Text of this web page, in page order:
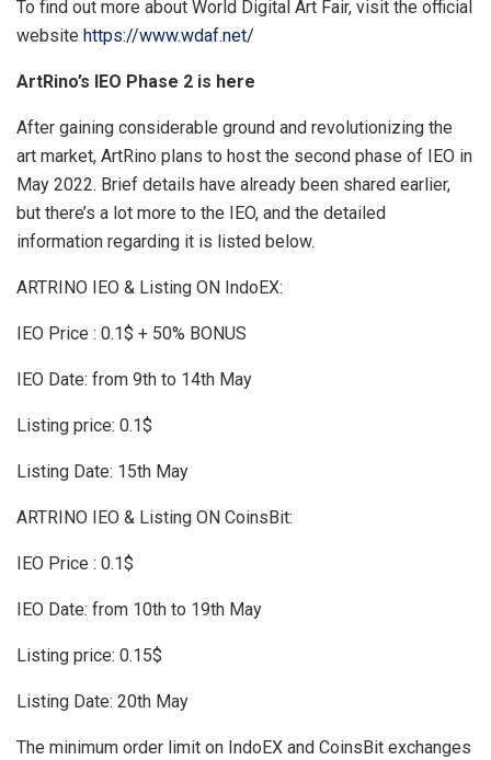
To find out more about World Digital Art Fair, visit the official
website https://www.wdaf.net/
ArtRino’s IEO Phase 2 is here
After gaining considerable ground and revolutionizing the
art market, ArtRino plans to host the second phase of IEO in
May 2022. Brief details have already been shared earlier,
but there’s a lot more to the IEO, and the detailed
information regarding it is listed below.
ARTRINO IEO & Listing ON IndoEX:
IEO Price : 0.1$ + 50% BONUS
IEO Date: from 9th to 14th May
Listing price: 0.1$
Listing Date: 15th May
ARTRINO IEO & Listing ON CoinsBit:
IEO Price : 0.1$
IEO Date: from 10th to 19th May
Listing price: 0.15$
Listing Date: 20th May
The minimum order limit on IndoEX and CoinsBit exchanges